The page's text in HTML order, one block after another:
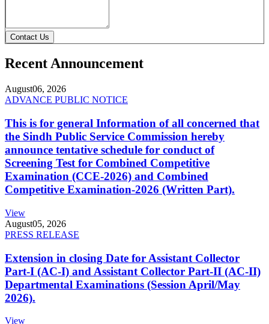
Contact Us
Recent Announcement
August06, 2026
ADVANCE PUBLIC NOTICE
This is for general Information of all concerned that
the Sindh Public Service Commission hereby
announce tentative schedule for conduct of
Screening Test for Combined Competitive
Examination (CCE-2026) and Combined
Competitive Examination-2026 (Written Part).
View
August05, 2026
PRESS RELEASE
Extension in closing Date for Assistant Collector
Part-I (AC-I) and Assistant Collector Part-II (AC-II)
Departmental Examinations (Session April/May
2026).
View